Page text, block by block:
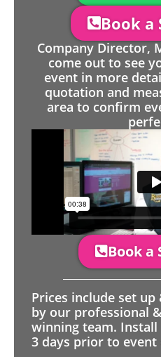
Book a
Company Director,
come out to see
event in more
quotation and
area to confirm
Book a
Prices include set
by our professional
winning team. Install
3 days prior to event